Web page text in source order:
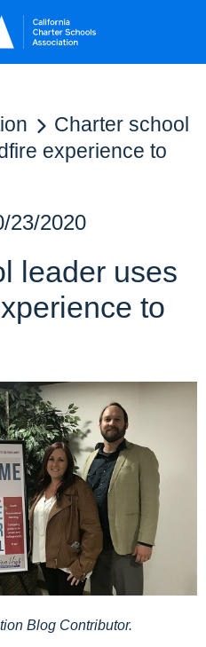
Charter school
experience to
23/2020
leader uses
to
Blog Contributor.